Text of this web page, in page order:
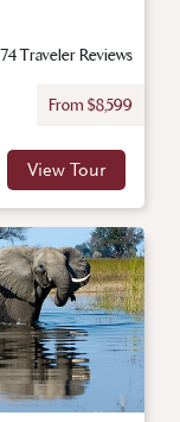
74 Traveler Reviews
From $8,599
View Tour